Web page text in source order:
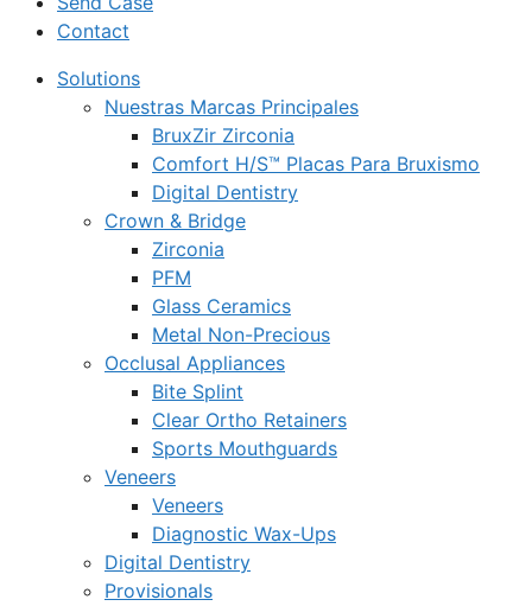
Contact
Solutions
Nuestras Marcas Principales
BruxZir Zirconia
Comfort H/S™ Placas Para Bruxismo
Digital Dentistry
Crown & Bridge
Zirconia
PFM
Glass Ceramics
Metal Non-Precious
Occlusal Appliances
Bite Splint
Clear Ortho Retainers
Sports Mouthguards
Veneers
Veneers
Diagnostic Wax-Ups
Digital Dentistry
Provisionals